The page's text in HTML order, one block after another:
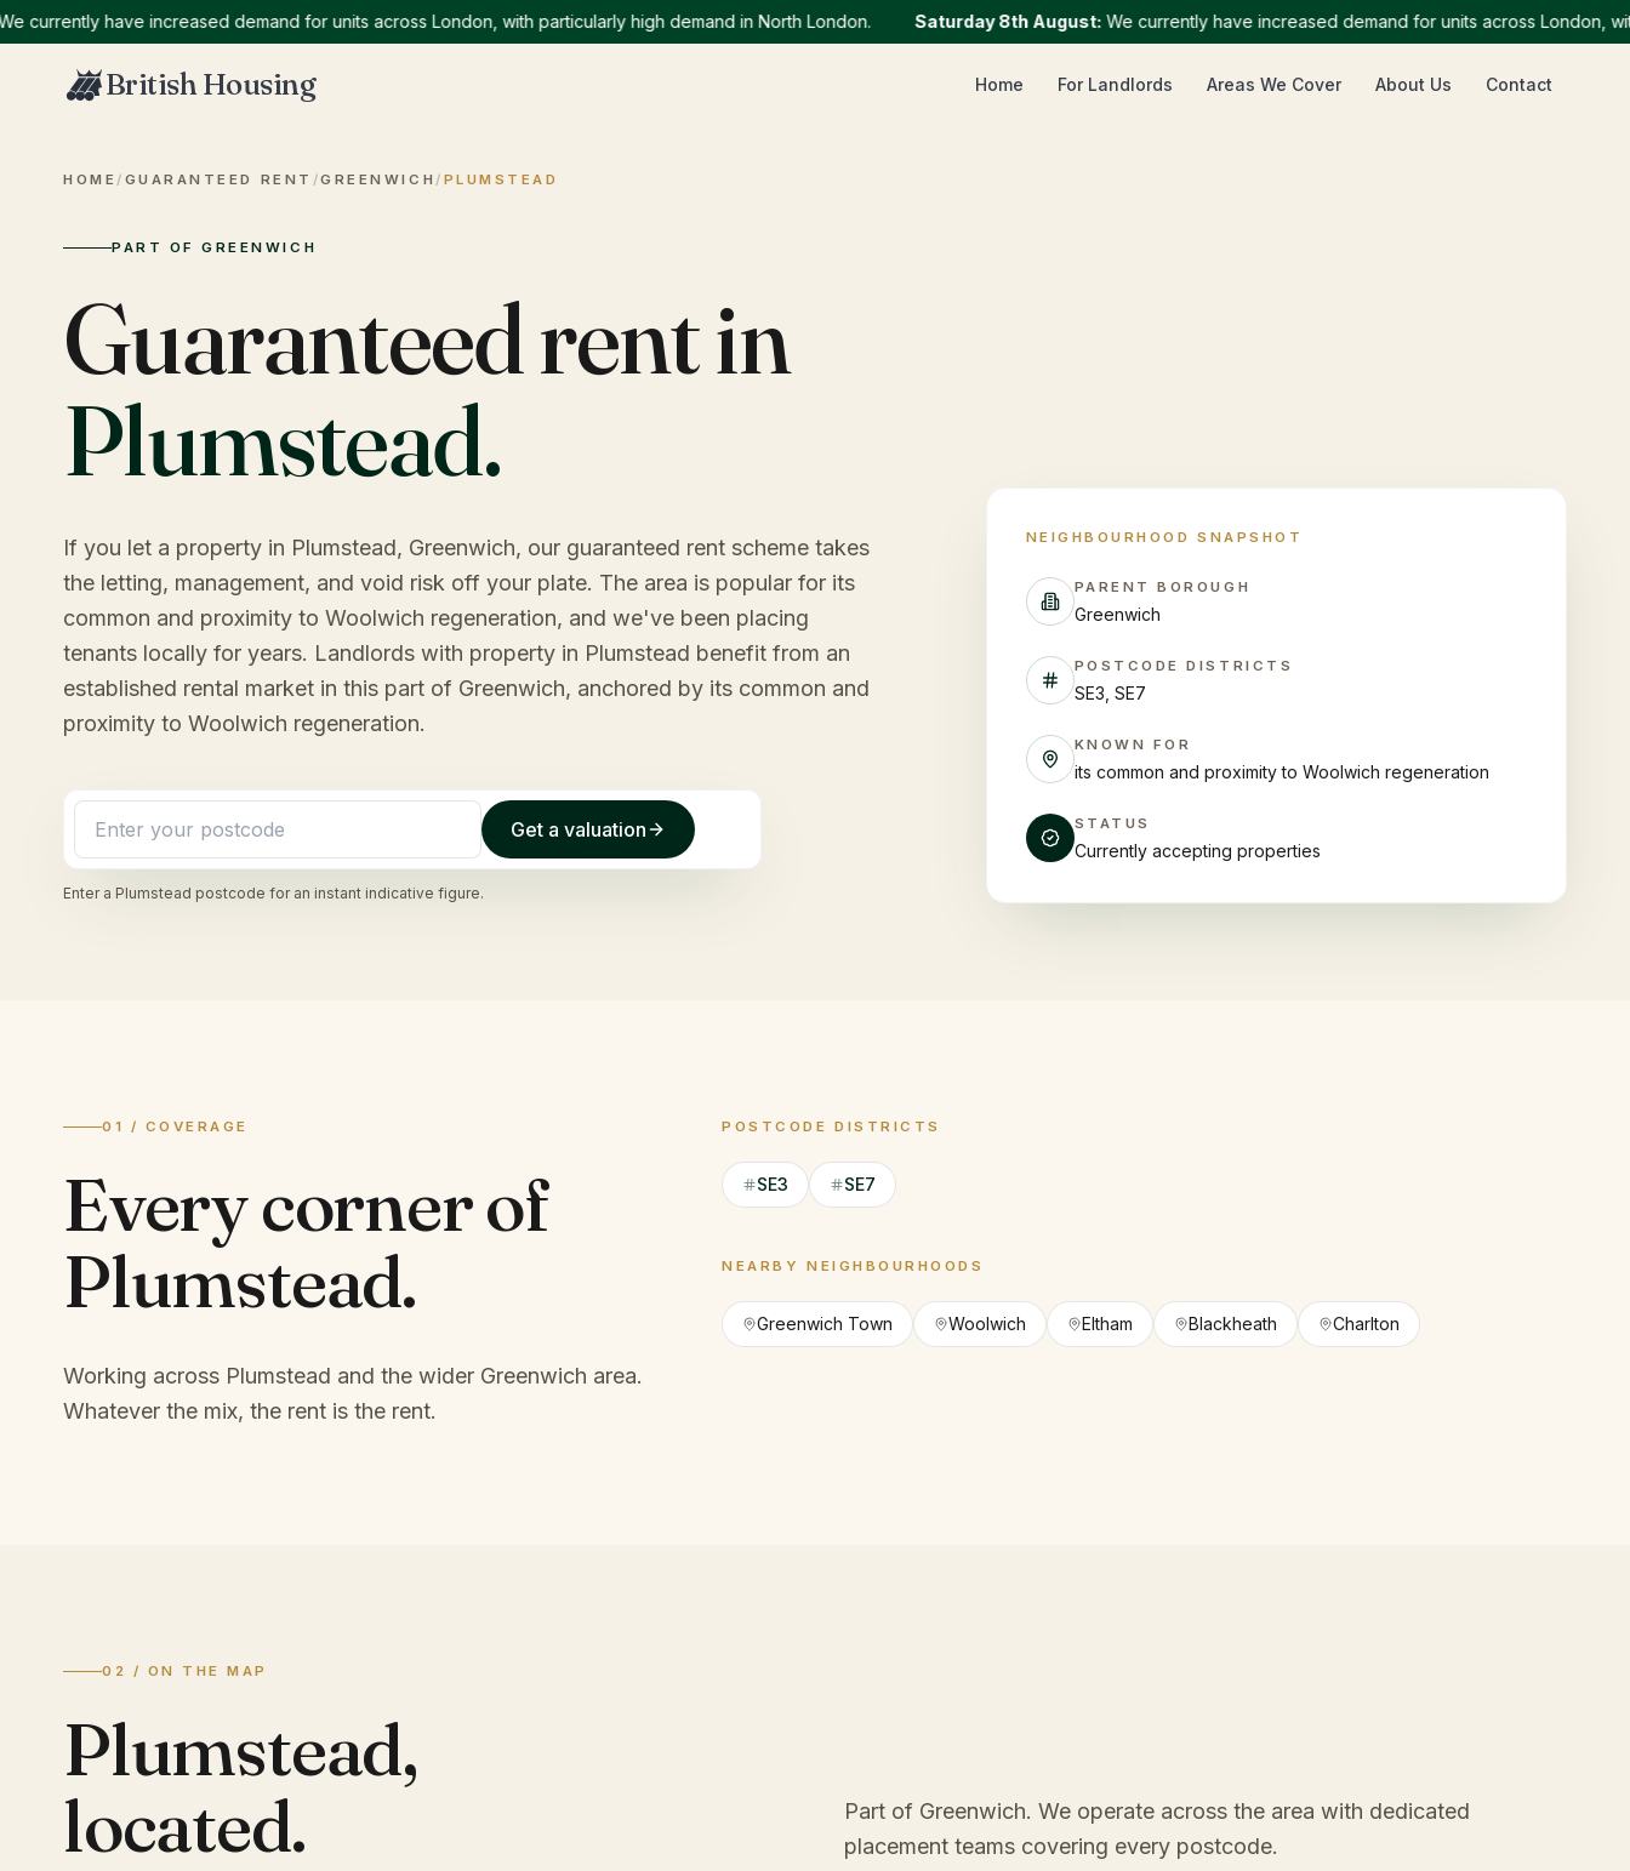
have increased demand for units across London, with particularly high demand in North London. Saturday 8th August: We currently have increased demand for units across London, with
British Housing Home For Landlords Areas We Cover About Us Contact
HOME / GUARANTEED RENT /GREENWICH / PLUMSTEAD
PART OF GREENWICH
Guaranteed rent in
Plumstead.
If you let a property in Plumstead, Greenwich, our guaranteed rent scheme takes
the letting, management, and void risk off your plate. The area is popular for its
common and proximity to Woolwich regeneration, and we've been placing
tenants locally for years. Landlords with property in Plumstead benefit from an
established rental market in this part of Greenwich, anchored by its common and
proximity to Woolwich regeneration.
Get a valuation
Enter a Plumstead postcode for an instant indicative figure.
NEIGHBOURHOOD SNAPSHOT
PARENT BOROUGH
Greenwich
POSTCODE DISTRICTS
SE3, SE7
KNOWN FOR
its common and proximity to Woolwich regeneration
STATUS
Currently accepting properties
01 / COVERAGE
Every corner of
Plumstead.
Working across Plumstead and the wider Greenwich area.
Whatever the mix, the rent is the rent.
POSTCODE DISTRICTS
SE3 SE7
NEARBY NEIGHBOURHOODS
Greenwich Town Woolwich Eltham Blackheath Charlton
02 / ON THE MAP
Plumstead,
located.
Part of Greenwich. We operate across the area with dedicated
placement teams covering every postcode.